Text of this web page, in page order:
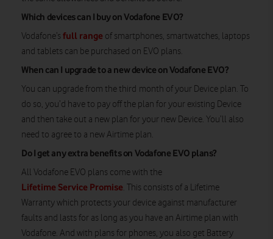
Which devices can I buy on Vodafone EVO?
Vodafone’s full range of smartphones, smartwatches, laptops
and tablets can be purchased on EVO plans.
When can I upgrade to a new device on Vodafone EVO?
You can upgrade from the third month of your Device plan. To
do so, you’d have to pay off the plan for your existing Device
and then take out a new plan for your new Device. You’ll also
need to agree to a new Airtime plan.
Do I get any extra benefits on Vodafone EVO plans?
All Vodafone EVO plans come with the
Lifetime Service Promise. This consists of a Lifetime
Warranty which protects your device against manufacturer
faults and lasts for as long as you have an Airtime plan with
Vodafone. And with plans for phones, you also get Battery